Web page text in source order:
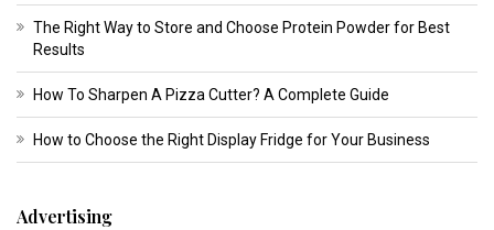
The Right Way to Store and Choose Protein Powder for Best
Results
How To Sharpen A Pizza Cutter? A Complete Guide
How to Choose the Right Display Fridge for Your Business
Advertising